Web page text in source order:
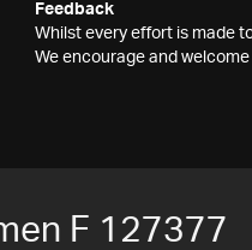
Feedback
Whilst every effort is made
We encourage and
F 127377